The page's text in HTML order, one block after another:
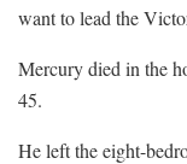
want to lead the
Mercury died in the
45.
He left the eight-